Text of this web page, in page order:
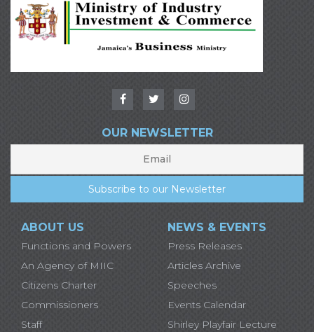
OUR NEWSLETTER
ABOUT US
Functions and Powers
An Agency of MIIC
Citizens Charter
Commissioners
Staff
NEWS & EVENTS
Press Releases
Articles Archive
Speeches
Events Calendar
Shirley Playfair Lecture